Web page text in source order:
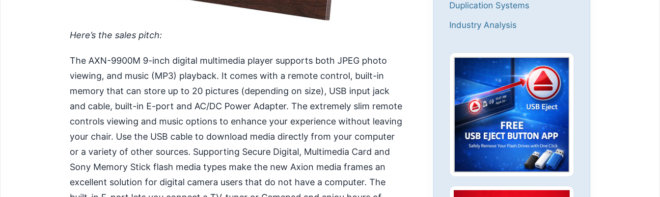
Here’s the sales pitch:
The AXN-9900M 9-inch digital multimedia player supports both JPEG photo
viewing, and music (MP3) playback. It comes with a remote control, built-in
memory that can store up to 20 pictures (depending on size), USB input jack
and cable, built-in E-port and AC/DC Power Adapter. The extremely slim remote
controls viewing and music options to enhance your experience without leaving
your chair. Use the USB cable to download media directly from your computer
or a variety of other sources. Supporting Secure Digital, Multimedia Card and
Sony Memory Stick flash media types make the new Axion media frames an
excellent solution for digital camera users that do not have a computer. The
Duplication Systems
Industry Analysis